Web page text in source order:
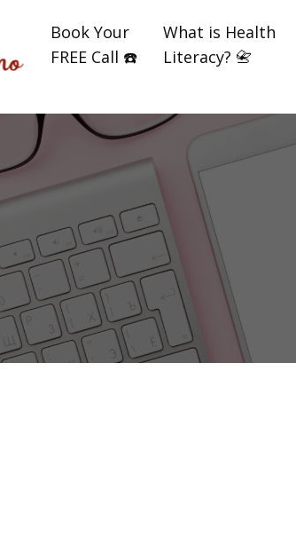
Book Your
FREE Call ☎️
What is Health
Literacy? 📇